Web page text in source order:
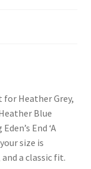
Heather Grey,
Blue
End ‘A
size is
a classic fit.